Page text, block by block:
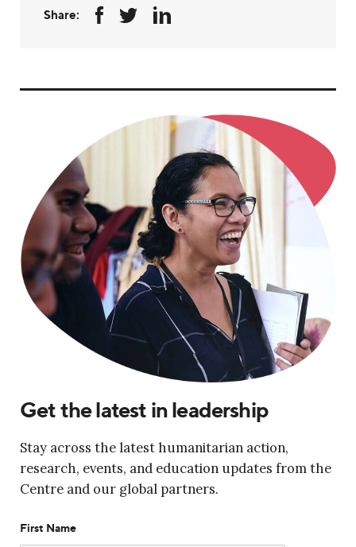
Share:
Get the latest in leadership
Stay across the latest humanitarian action,
research, events, and education updates from the
Centre and our global partners.
First Name